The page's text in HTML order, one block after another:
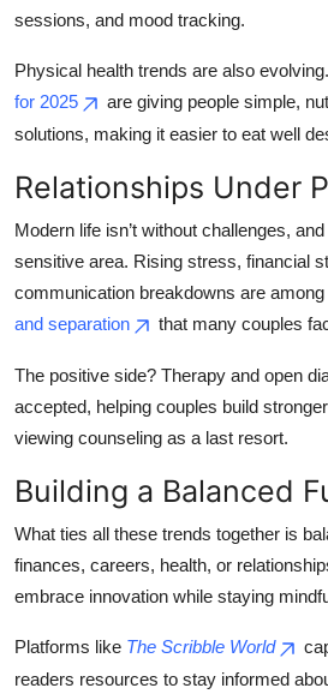
sessions, and mood tracking.
Physical health trends are also evolving.
for 2025
are giving people simple,
solutions, making it easier to eat well
Relationships Under
Modern life isn’t without challenges,
sensitive area. Rising stress, financial
communication breakdowns are among
and separation
that many couples
The positive side? Therapy and open
accepted, helping couples build
viewing counseling as a last resort.
Building a Balanced
What ties all these trends together is
finances, careers, health, or
embrace innovation while staying
Platforms like The Scribble World
readers resources to stay informed